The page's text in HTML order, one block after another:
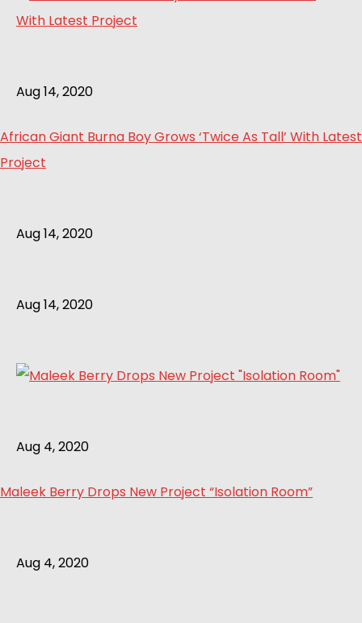
Aug 14, 2020
African Giant Burna Boy Grows ‘Twice As Tall’ With Latest
Project
Aug 14, 2020
Aug 14, 2020
Aug 4, 2020
Maleek Berry Drops New Project “Isolation Room”
Aug 4, 2020